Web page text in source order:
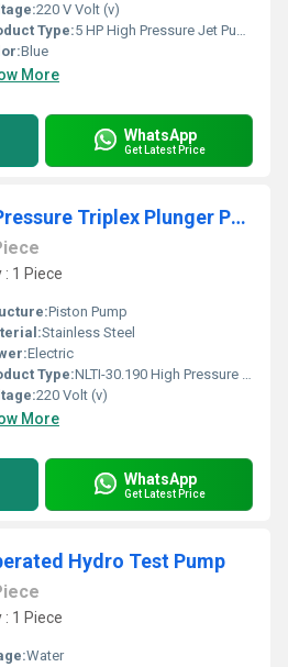
220 V Volt (v)
Type:5 HP High Pressure Jet Pump
Blue
More
WhatsApp
Get Latest Price
NLTI-30.190 High Pressure Triplex Plunger Pump
1 Piece
Piston Pump
Stainless Steel
Electric
Type:NLTI-30.190 High Pressure Triplex Plunger Pump
220 Volt (v)
More
WhatsApp
Get Latest Price
Hydro Test Pump
1 Piece
Water